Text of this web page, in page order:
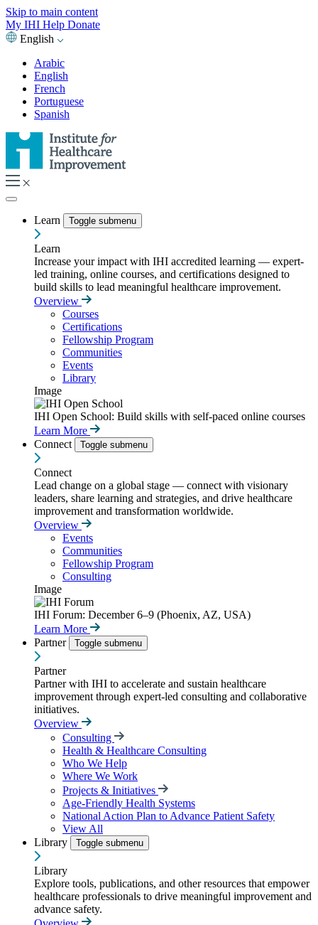
Skip to main content
My IHI Help Donate
English
Arabic
English
French
Portuguese
Spanish
Learn Toggle submenu
Learn
Increase your impact with IHI accredited learning — expert-
led training, online courses, and certifications designed to
build skills to lead meaningful healthcare improvement.
Overview
Courses
Certifications
Fellowship Program
Communities
Events
Library
Image
IHI Open School: Build skills with self-paced online courses
Learn More
Connect
Toggle submenu
Connect
Lead change on a global stage — connect with visionary
leaders, share learning and strategies, and drive healthcare
improvement and transformation worldwide.
Overview
Events
Communities
Fellowship Program
Consulting
Image
IHI Forum: December 6–9 (Phoenix, AZ, USA)
Learn More
Partner
Toggle submenu
Partner
Partner with IHI to accelerate and sustain healthcare
improvement through expert-led consulting and collaborative
initiatives.
Overview
Consulting
Health & Healthcare Consulting
Who We Help
Where We Work
Projects & Initiatives
Age-Friendly Health Systems
National Action Plan to Advance Patient Safety
View All
Library
Toggle submenu
Library
Explore tools, publications, and other resources that empower
healthcare professionals to drive meaningful improvement and
advance safety.